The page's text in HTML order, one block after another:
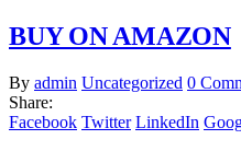
BUY ON AMAZON
By admin Uncategorized 0
Share:
Facebook Twitter LinkedIn